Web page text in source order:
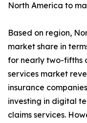
North America to
Based on region,
market share in
for nearly two-fifths
services market
insurance
investing in digital
claims services.